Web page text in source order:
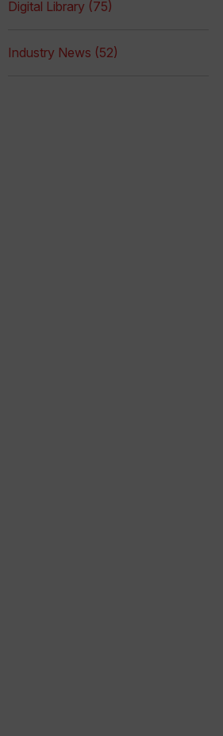
Digital Library (75)
Industry News (52)